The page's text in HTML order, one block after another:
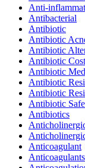
Anti-
Antibacterial
Antibiotic
Antibiotic
Antibiotic
Antibiotic Cost
Antibiotic
Antibiotic
Antibiotic
Antibiotic
Antibiotics
Anticoagulant
Anticoagulants